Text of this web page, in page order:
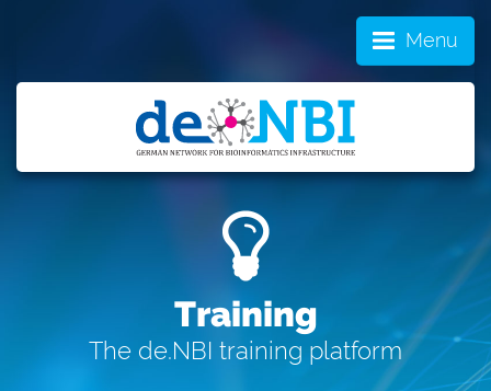
Menu
Training
The de.NBI training platform